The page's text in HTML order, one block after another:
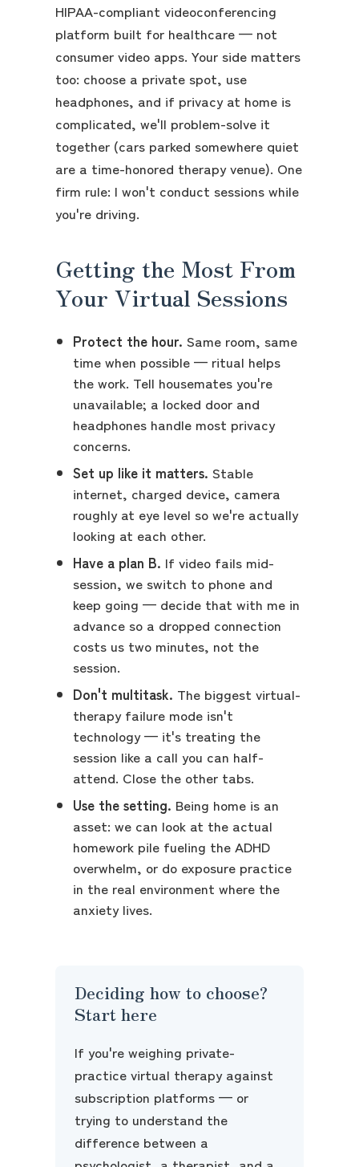
HIPAA-compliant videoconferencing
platform built for healthcare — not
consumer video apps. Your side matters
too: choose a private spot, use
headphones, and if privacy at home is
complicated, we'll problem-solve it
together (cars parked somewhere quiet
are a time-honored therapy venue). One
firm rule: I won't conduct sessions while
you're driving.
Getting the Most From
Your Virtual Sessions
Protect the hour. Same room, same
time when possible — ritual helps
the work. Tell housemates you're
unavailable; a locked door and
headphones handle most privacy
concerns.
Set up like it matters. Stable
internet, charged device, camera
roughly at eye level so we're actually
looking at each other.
Have a plan B. If video fails mid-
session, we switch to phone and
keep going — decide that with me in
advance so a dropped connection
costs us two minutes, not the
session.
Don't multitask. The biggest virtual-
therapy failure mode isn't
technology — it's treating the
session like a call you can half-
attend. Close the other tabs.
Use the setting. Being home is an
asset: we can look at the actual
homework pile fueling the ADHD
overwhelm, or do exposure practice
in the real environment where the
anxiety lives.
Deciding how to choose?
Start here
If you're weighing private-
practice virtual therapy against
subscription platforms — or
trying to understand the
difference between a